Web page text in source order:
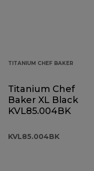
TITANIUM CHEF BAKER
Titanium Chef
Baker XL Black
KVL85.004BK
KVL85.004BK